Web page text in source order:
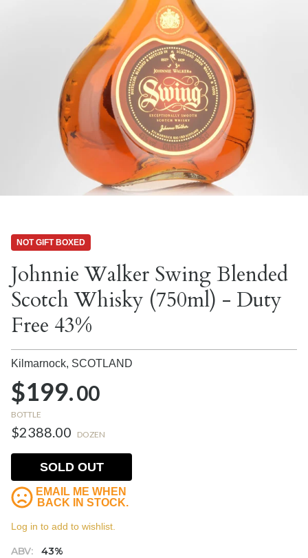
NOT GIFT BOXED
Johnnie Walker Swing Blended
Scotch Whisky (750ml) - Duty
Free 43%
Kilmarnock, SCOTLAND
$199.00
BOTTLE
$2388.00 DOZEN
ABV: 43%
SOLD OUT
EMAIL ME WHEN
BACK IN STOCK.
Log in to add to wishlist.